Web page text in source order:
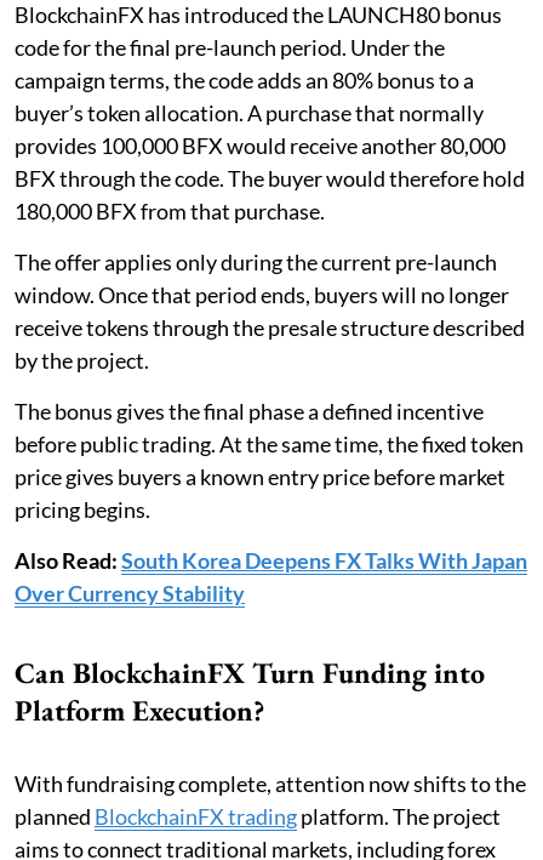
BlockchainFX has introduced the LAUNCH80 bonus
code for the final pre-launch period. Under the
campaign terms, the code adds an 80% bonus to a
buyer’s token allocation. A purchase that normally
provides 100,000 BFX would receive another 80,000
BFX through the code. The buyer would therefore hold
180,000 BFX from that purchase.
The offer applies only during the current pre-launch
window. Once that period ends, buyers will no longer
receive tokens through the presale structure described
by the project.
The bonus gives the final phase a defined incentive
before public trading. At the same time, the fixed token
price gives buyers a known entry price before market
pricing begins.
Also Read:South Korea Deepens FX Talks With Japan
Over Currency Stability
Can BlockchainFX Turn Funding into
Platform Execution?
With fundraising complete, attention now shifts to the
planned BlockchainFX tradingplatform. The project
aims to connect traditional markets, including forex